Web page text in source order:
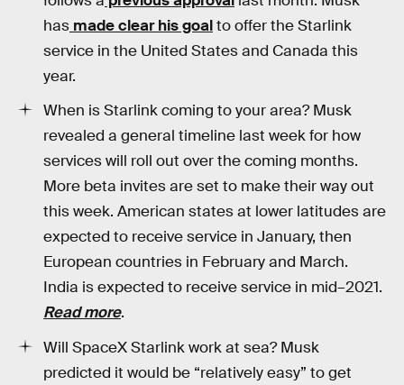
has made clear his goalto offer the Starlink
service in the United States and Canada this
year.
When is Starlink coming to your area? Musk
revealed a general timeline last week for how
services will roll out over the coming months.
More beta invites are set to make their way out
this week. American states at lower latitudes are
expected to receive service in January, then
European countries in February and March.
India is expected to receive service in mid–2021.
Read more.
Will SpaceX Starlink work at sea? Musk
predicted it would be “relatively easy” to get